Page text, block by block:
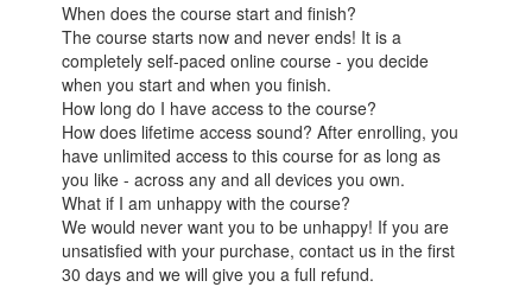
When does the course start and finish?
The course starts now and never ends! It is a
completely self-paced online course - you decide
when you start and when you finish.
How long do I have access to the course?
How does lifetime access sound? After enrolling, you
have unlimited access to this course for as long as
you like - across any and all devices you own.
What if I am unhappy with the course?
We would never want you to be unhappy! If you are
unsatisfied with your purchase, contact us in the first
30 days and we will give you a full refund.